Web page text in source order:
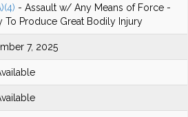
- Assault w/ Any Means of Force -
To Produce Great Bodily Injury
7, 2025